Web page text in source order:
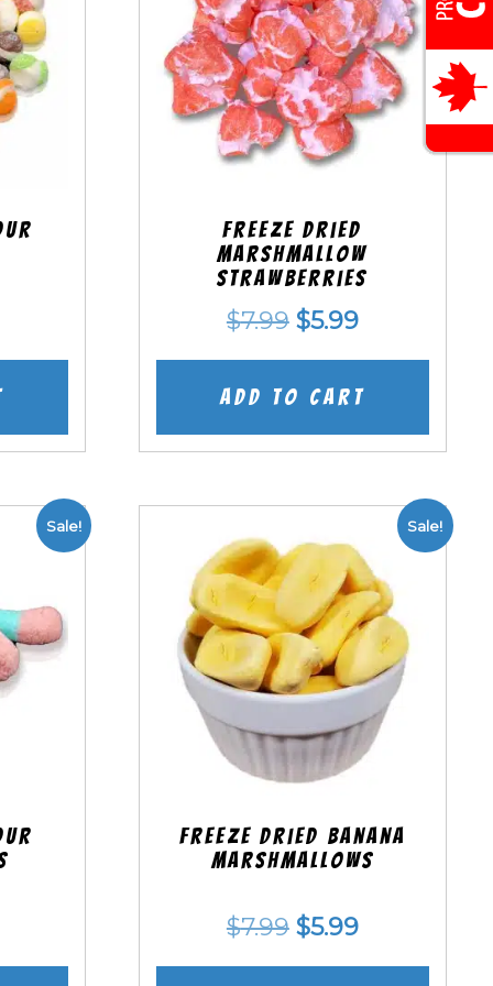
Freeze Dried
Marshmallow
Strawberries
$7.99 Original
price
was:
$5.99Current
price
is:
Add to cart
Sale! Sale!
Freeze Dried Banana
Marshmallows
$7.99 Original
price
$5.99Current
price